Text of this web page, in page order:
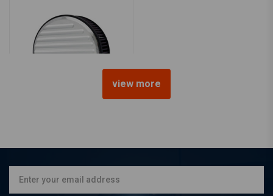
Sportster XL (excl. XR1200)
view more